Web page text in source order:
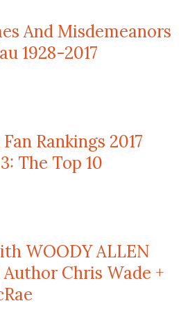
And Misdemeanors
1928-2017
Rankings 2017
The Top 10
WOODY ALLEN
Author Chris Wade +